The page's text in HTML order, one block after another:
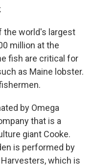
the world's largest
million at the
fish are critical for
as Maine lobster.
by Omega
that is a
giant Cooke.
is performed by
which is